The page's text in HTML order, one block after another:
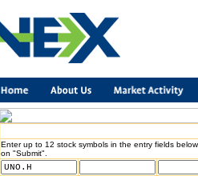
Enter up to 12 stock symbols in the entry fields
on "Submit".